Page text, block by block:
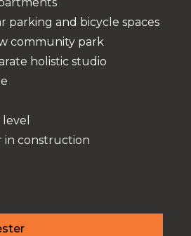
parking and bicycle spaces
community park
holistic studio
in construction